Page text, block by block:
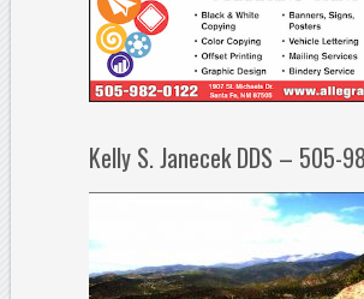
Kelly S. Janecek DDS – 505-